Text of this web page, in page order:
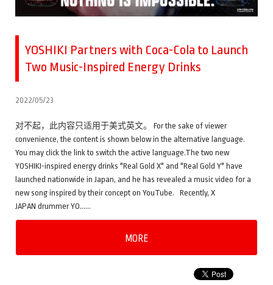
YOSHIKI Partners with Coca-Cola to Launch
Two Music-Inspired Energy Drinks
2022/05/23
对不起，此内容只适用于美式英文。 For the sake of viewer
convenience, the content is shown below in the alternative language.
You may click the link to switch the active language.The two new
YOSHIKI-inspired energy drinks "Real Gold X" and "Real Gold Y" have
launched nationwide in Japan, and he has revealed a music video for a
new song inspired by their concept on YouTube. Recently, X
JAPAN drummer YO……
MORE